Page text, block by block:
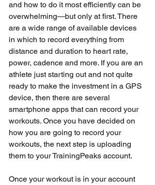
and how to do it most efficiently can be
overwhelming—but only at first. There
are a wide range of available devices
in which to record everything from
distance and duration to heart rate,
power, cadence and more. If you are an
athlete just starting out and not quite
ready to make the investment in a GPS
device, then there are several
smartphone apps that can record your
workouts. Once you have decided on
how you are going to record your
workouts, the next step is uploading
them to your TrainingPeaks account.
Once your workout is in your account